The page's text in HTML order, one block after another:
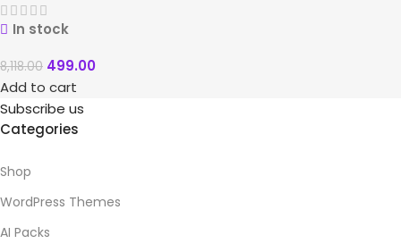
In stock
8,118.00 499.00
Add to cart
Subscribe us
Categories
Shop
WordPress Themes
AI Packs